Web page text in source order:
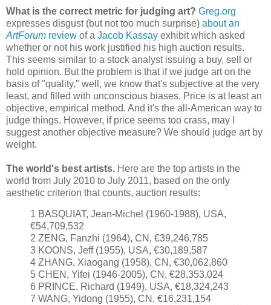
What is the correct metric for judging art? Greg.org
expresses disgust (but not too much surprise) about an
ArtForum review of a Jacob Kassay exhibit which asked
whether or not his work justified his high auction results.
This seems similar to a stock analyst issuing a buy, sell or
hold opinion. But the problem is that if we judge art on the
basis of "quality," well, we know that's subjective at the very
least, and filled with unconscious biases. Price is at least an
objective, empirical method. And it's the all-American way to
judge things. However, if price seems too crass, may I
suggest another objective measure? We should judge art by
weight.
The world's best artists. Here are the top artists in the
world from July 2010 to July 2011, based on the only
aesthetic criterion that counts, auction results:
1 BASQUIAT, Jean-Michel (1960-1988), USA,
€54,709,532
2 ZENG, Fanzhi (1964), CN, €39,246,785
3 KOONS, Jeff (1955), USA, €30,189,587
4 ZHANG, Xiaogang (1958), CN, €30,062,860
5 CHEN, Yifei (1946-2005), CN, €28,353,024
6 PRINCE, Richard (1949), USA, €18,324,243
7 WANG, Yidong (1955), CN, €16,231,154